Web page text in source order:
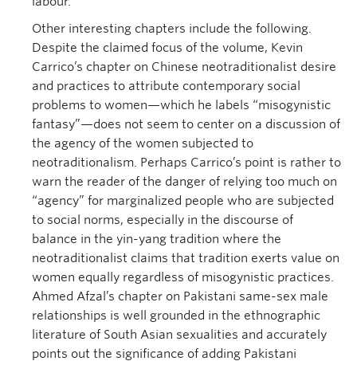
Other interesting chapters include the following.
Despite the claimed focus of the volume, Kevin
Carrico’s chapter on Chinese neotraditionalist desire
and practices to attribute contemporary social
problems to women—which he labels “misogynistic
fantasy”—does not seem to center on a discussion of
the agency of the women subjected to
neotraditionalism. Perhaps Carrico’s point is rather to
warn the reader of the danger of relying too much on
“agency” for marginalized people who are subjected
to social norms, especially in the discourse of
balance in the yin-yang tradition where the
neotraditionalist claims that tradition exerts value on
women equally regardless of misogynistic practices.
Ahmed Afzal’s chapter on Pakistani same-sex male
relationships is well grounded in the ethnographic
literature of South Asian sexualities and accurately
points out the significance of adding Pakistani